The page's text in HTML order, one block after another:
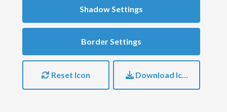
Shadow Settings
Border Settings
Reset Icon Download Icon